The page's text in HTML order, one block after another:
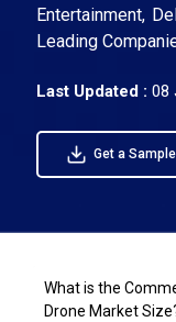
Entertainment,
Leading
Last Updated : 08
Get a Sample
What is the
Drone Market